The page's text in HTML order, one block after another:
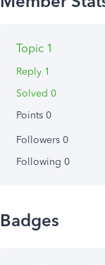
Topic 1
Reply 1
Solved 0
Points 0
Followers 0
Following 0
Badges